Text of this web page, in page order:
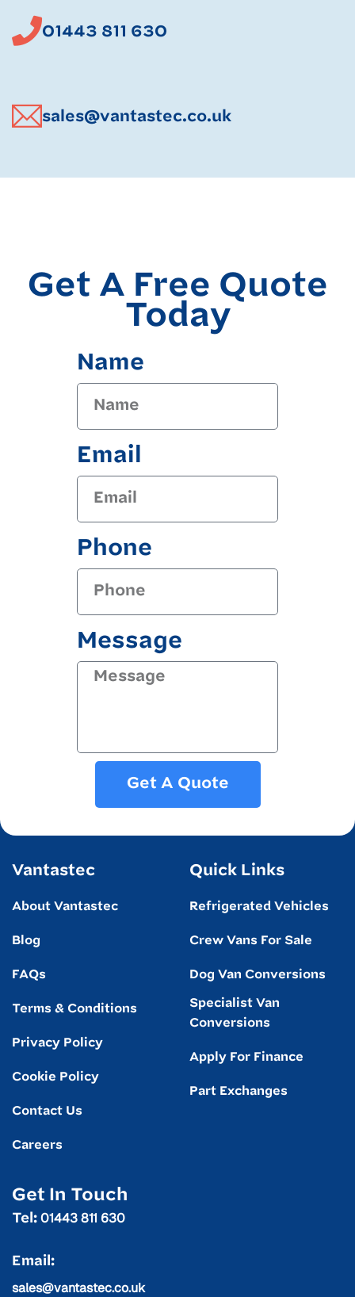
01443 811 630
sales@vantastec.co.uk
Get A Free Quote
Today
Name
Email
Phone
Message
Get A Quote
Vantastec
About Vantastec
Blog
FAQs
Terms & Conditions
Privacy Policy
Cookie Policy
Contact Us
Careers
Quick Links
Refrigerated Vehicles
Crew Vans For Sale
Dog Van Conversions
Specialist Van
Conversions
Apply For Finance
Part Exchanges
Get In Touch
Tel: 01443 811 630
Email:
sales@vantastec.co.uk